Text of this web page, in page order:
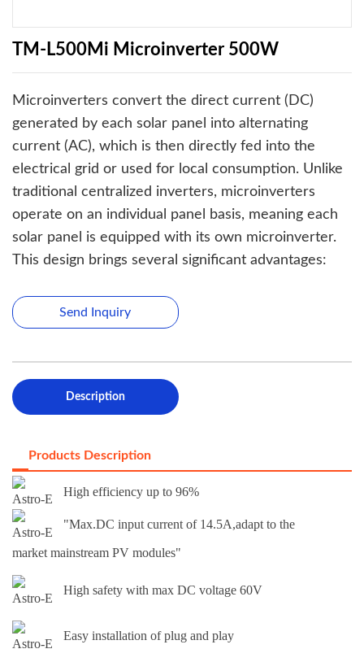
TM-L500Mi Microinverter 500W
Microinverters convert the direct current (DC)
generated by each solar panel into alternating
current (AC), which is then directly fed into the
electrical grid or used for local consumption. Unlike
traditional centralized inverters, microinverters
operate on an individual panel basis, meaning each
solar panel is equipped with its own microinverter.
This design brings several significant advantages:
Send Inquiry
Description
Products Description
High efficiency up to 96%
"Max.DC input current of 14.5A,adapt to the
market mainstream PV modules"
High safety with max DC voltage 60V
Easy installation of plug and play